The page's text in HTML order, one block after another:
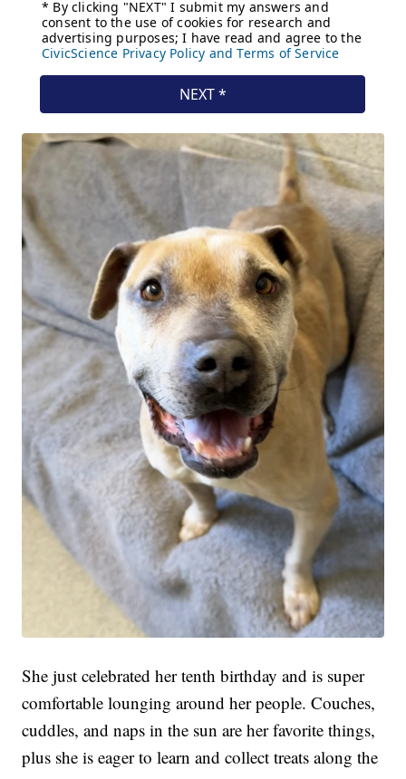
She just celebrated her tenth birthday and is super
comfortable lounging around her people. Couches,
cuddles, and naps in the sun are her favorite things,
plus she is eager to learn and collect treats along the